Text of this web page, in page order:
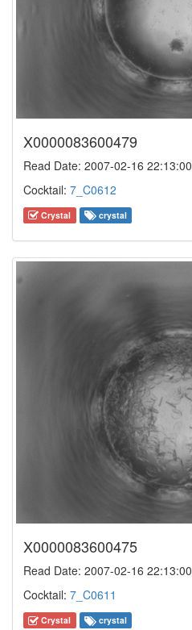
X0000083600479
Read Date: 2007-02-16 22:13:00
Cocktail: 7_C0612
Crystal crystal
X0000083600475
Read Date: 2007-02-16 22:13:00
Cocktail: 7_C0611
Crystal crystal